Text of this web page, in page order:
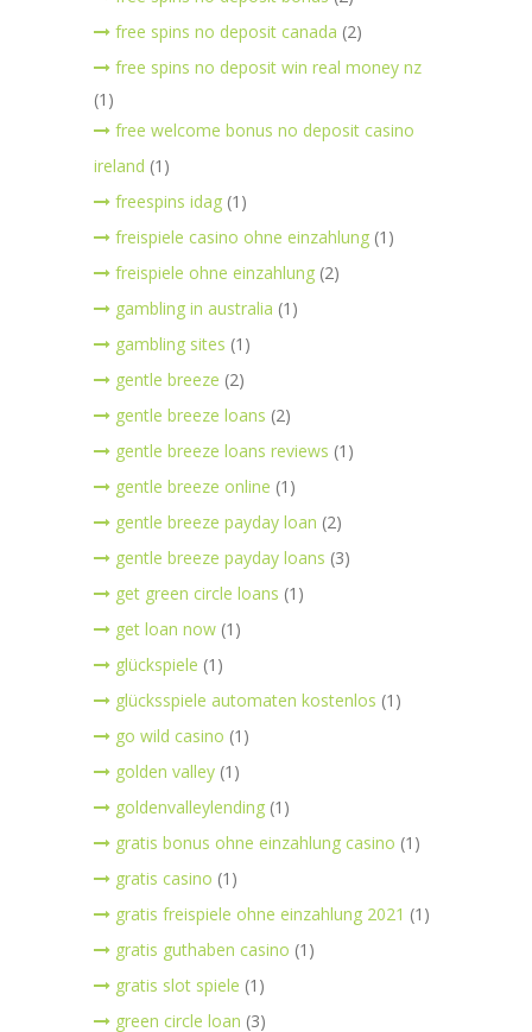
free spins no deposit canada (2)
free spins no deposit win real money nz
(1)
free welcome bonus no deposit casino
ireland (1)
freespins idag (1)
freispiele casino ohne einzahlung (1)
freispiele ohne einzahlung (2)
gambling in australia (1)
gambling sites (1)
gentle breeze (2)
gentle breeze loans (2)
gentle breeze loans reviews (1)
gentle breeze online (1)
gentle breeze payday loan (2)
gentle breeze payday loans (3)
get green circle loans (1)
get loan now (1)
glückspiele (1)
glücksspiele automaten kostenlos (1)
go wild casino (1)
golden valley (1)
goldenvalleylending (1)
gratis bonus ohne einzahlung casino (1)
gratis casino (1)
gratis freispiele ohne einzahlung 2021 (1)
gratis guthaben casino (1)
gratis slot spiele (1)
green circle loan (3)